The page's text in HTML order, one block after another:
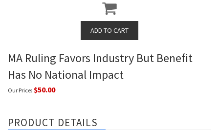
MA Ruling Favors Industry But Benefit
Has No National Impact
Our Price: $50.00
PRODUCT DETAILS